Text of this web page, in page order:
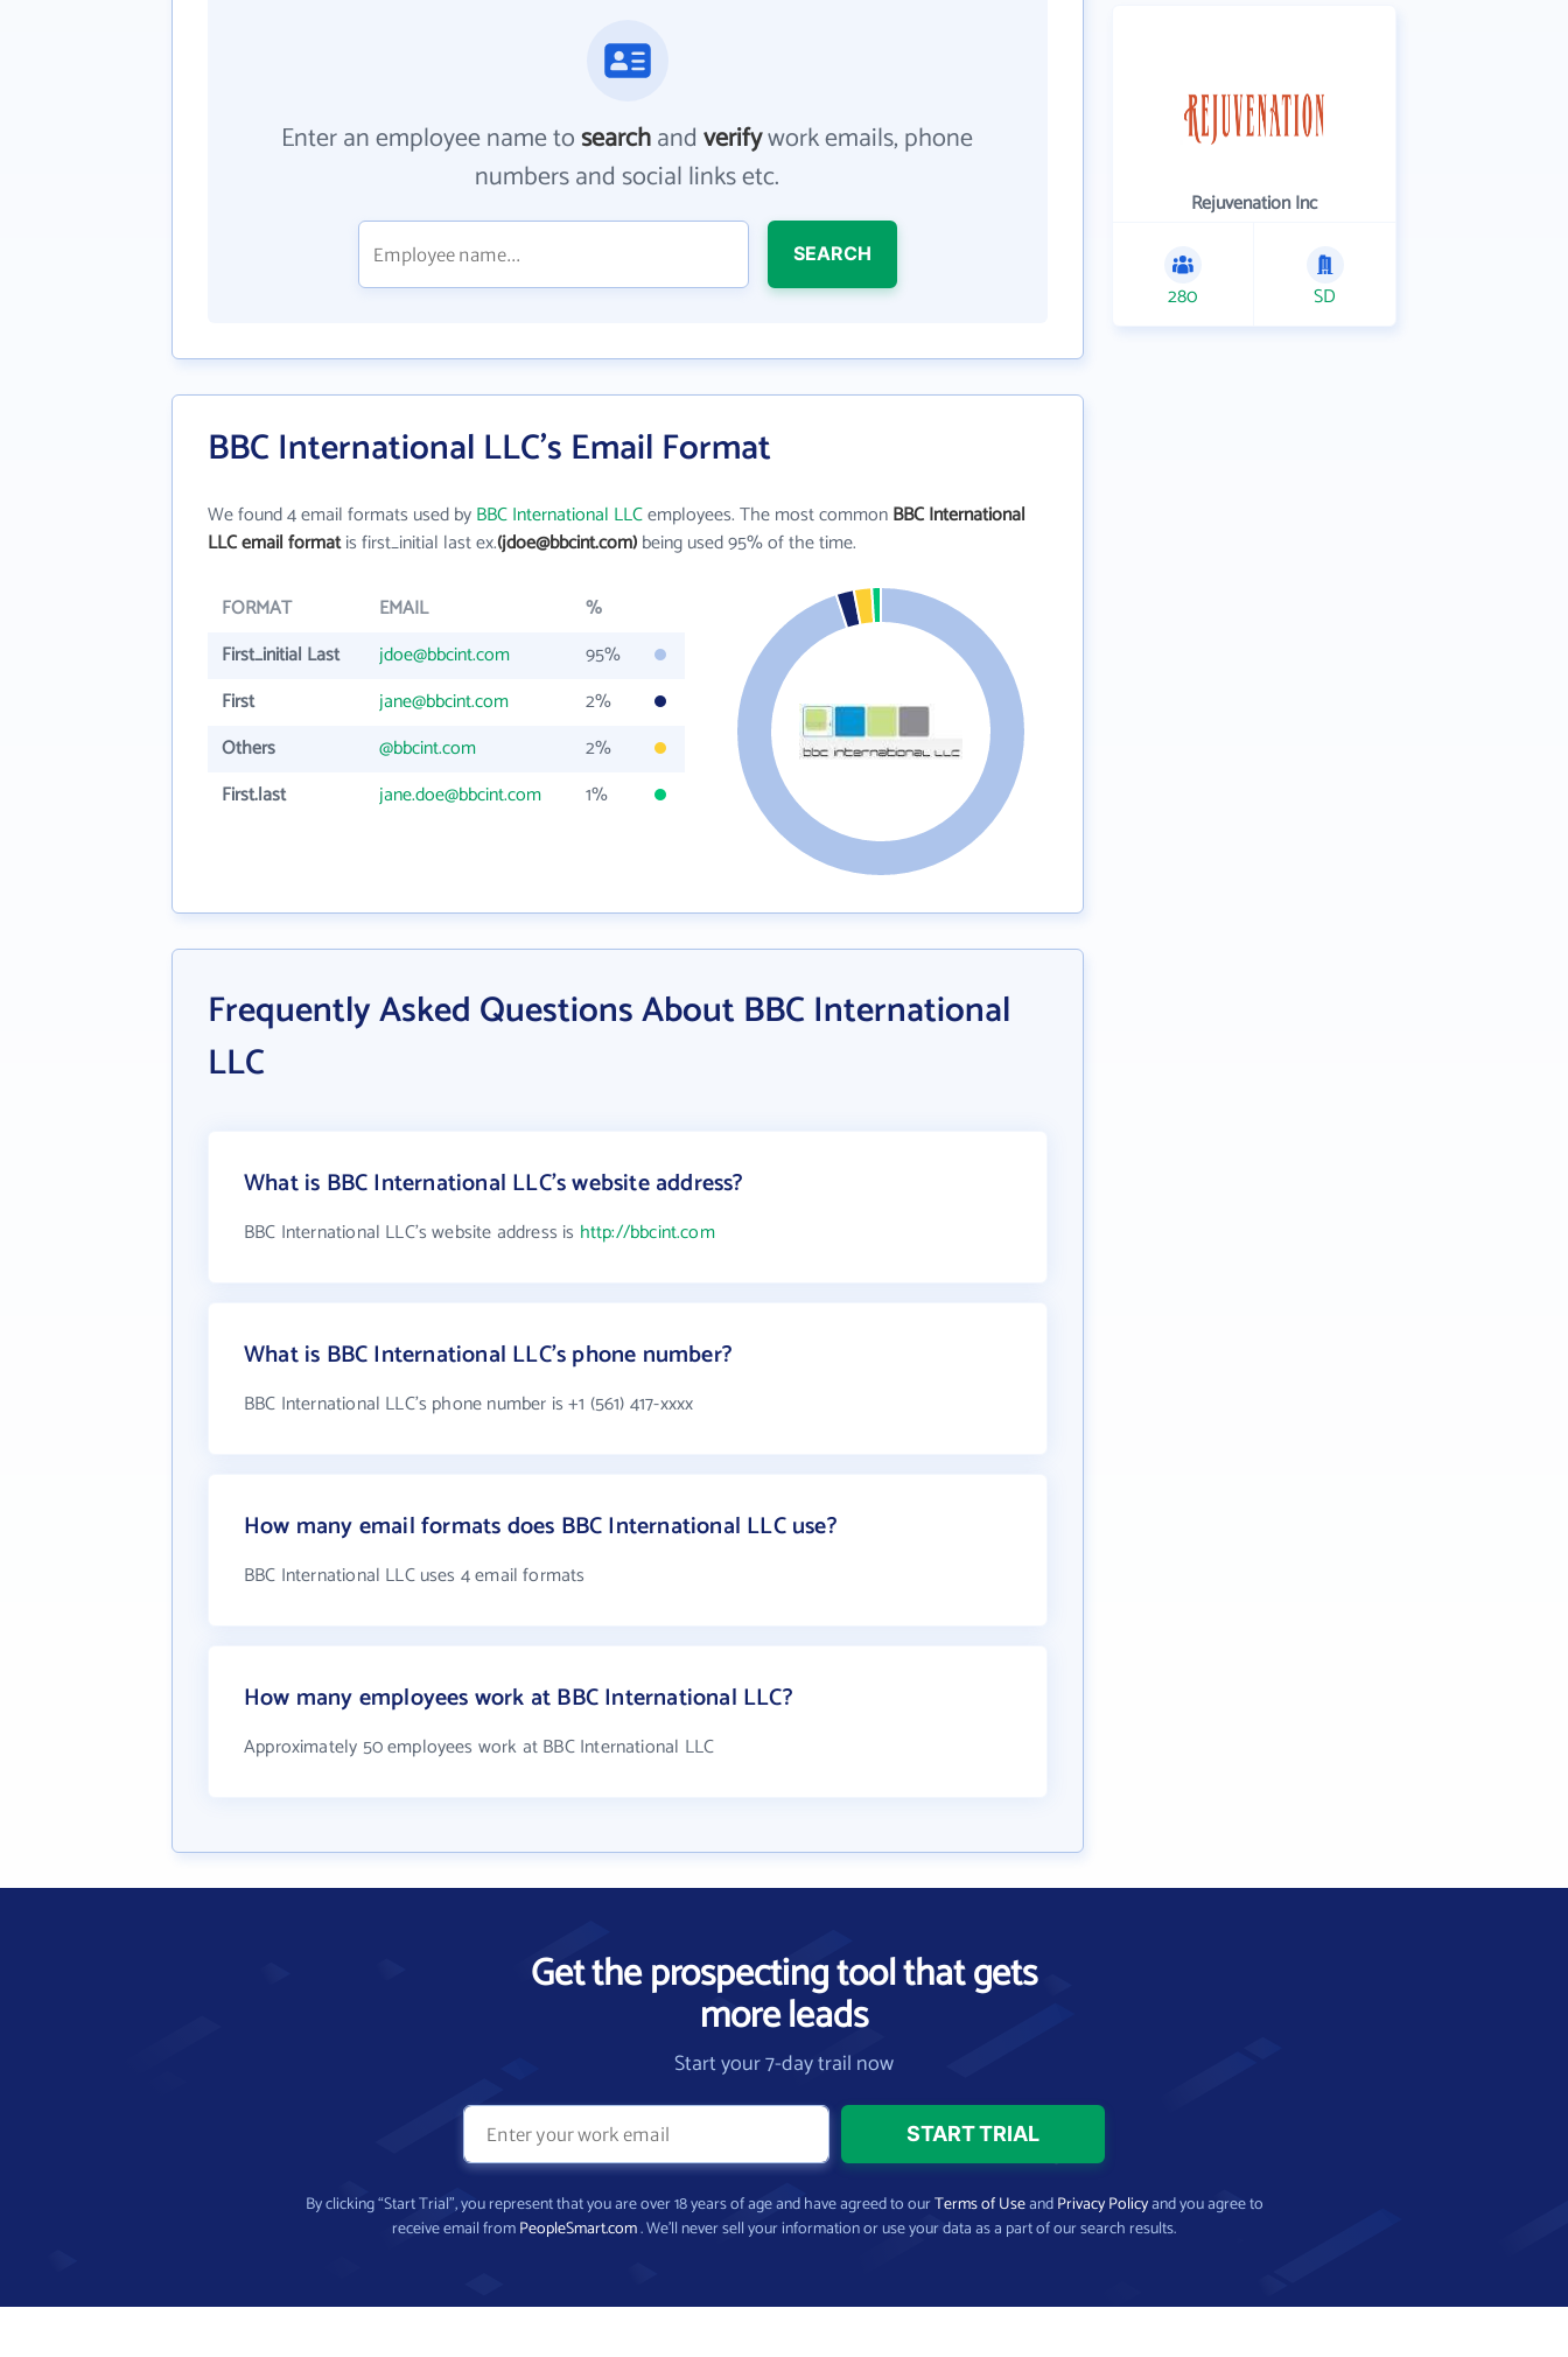
Enter an employee name tosearchandverifywork emails, phone
numbers and social links etc.
SEARCH
BBC International LLC's Email Format
We found 4 email formats used byBBC International LLCemployees. The most commonBBC International
LLC email formatis first_initial last ex.(jdoe@bbcint.com)being used 95% of the time.
FORMAT EMAIL
%
First_initial Last
jdoe@bbcint.com
95%
First
jane@bbcint.com
2%
Others
@bbcint.com
2%
First.last
jane.doe@bbcint.com 1%
Frequently Asked Questions About BBC International
LLC
What is BBC International LLC's website address?
BBC International LLC's website address is http://bbcint.com
What is BBC International LLC's phone number?
BBC International LLC's phone number is +1 (561) 417-xxxx
How many email formats does BBC International LLC use?
BBC International LLC uses 4 email formats
How many employees work at BBC International LLC?
Approximately 50 employees work at BBC International LLC
Rejuvenation Inc
280 SD
Get the prospecting tool that gets
more leads
Start your 7-day trail now
By clicking “Start Trial”, you represent that you are over 18 years of age and have agreed to ourTerms of UseandPrivacy Policyand you agree to
receive email fromPeopleSmart.com. We’ll never sell your information or use your data as a part of our search results.